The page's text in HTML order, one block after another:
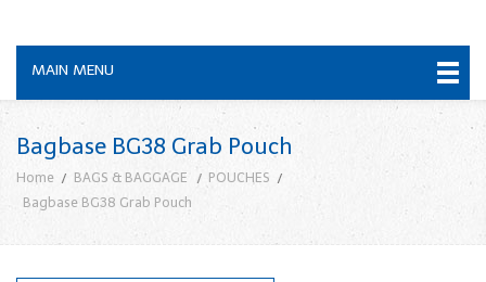
MAIN MENU
Bagbase BG38 Grab Pouch
Home BAGS & BAGGAGE
POUCHES
Bagbase BG38 Grab Pouch